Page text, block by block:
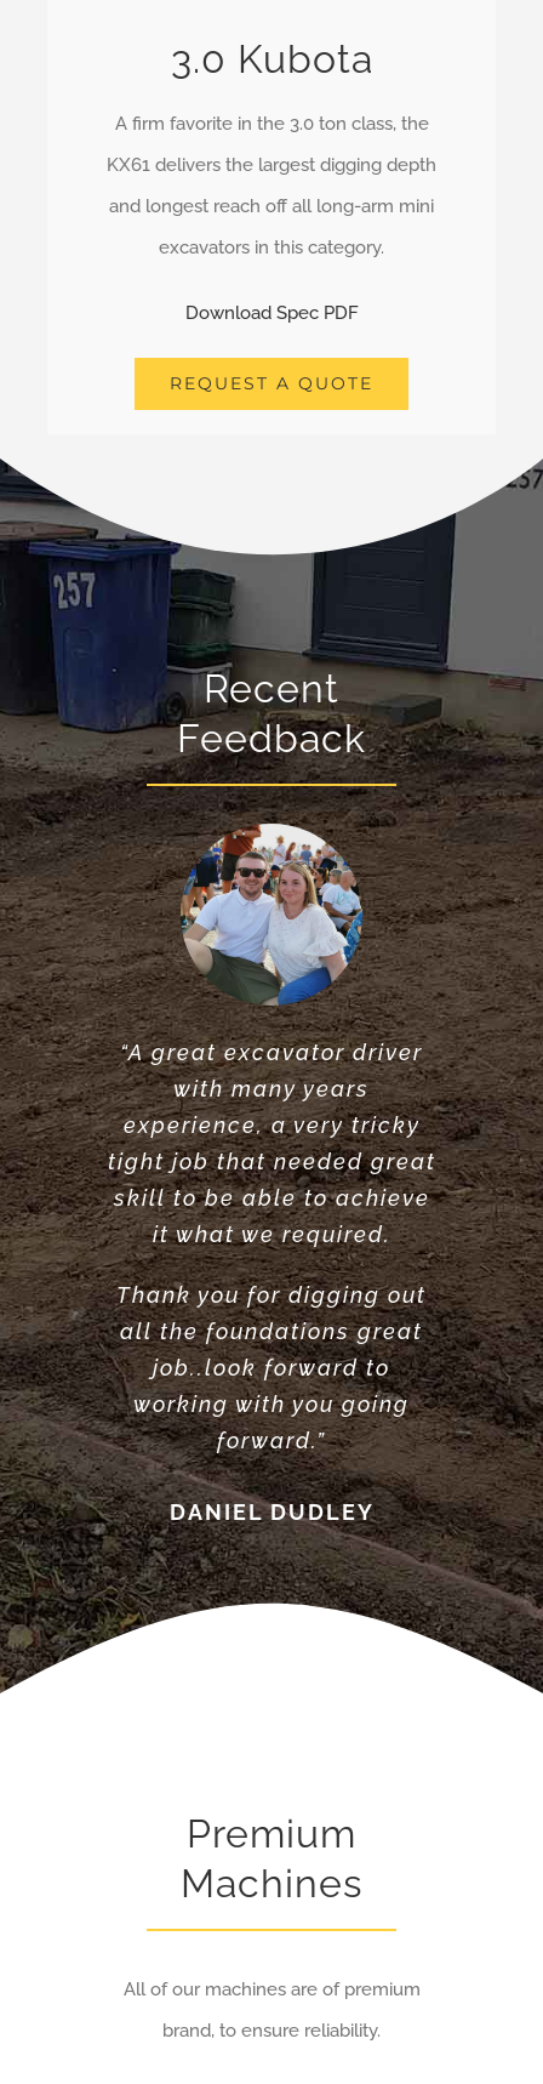
3.0 Kubota
A firm favorite in the 3.0 ton class, the
KX61 delivers the largest digging depth
and longest reach off all long-arm mini
excavators in this category.
Download Spec PDF
REQUEST A QUOTE
Recent
Feedback
“A great excavator driver
with many years
experience, a very tricky
tight job that needed great
skill to be able to achieve
it what we required.
Thank you for digging out
all the foundations great
job..look forward to
working with you going
forward.”
DANIEL DUDLEY
“Very reliable. Did a very
great job clearing and
levelling our garden.
Highly recommend”
LOUISE ANDERSON
“Great service did what he
said he would do. would
recommend.”
ANTONY POOLE
Premium
Machines
All of our machines are of premium
brand, to ensure reliability.